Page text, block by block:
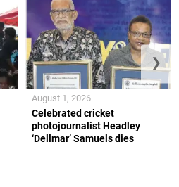
Celebrated cricket
photojournalist Headley
‘Dellmar’ Samuels dies
August 1, 2026
❯